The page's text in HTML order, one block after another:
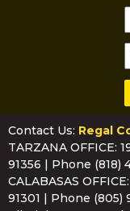
Contact Us: Regal
TARZANA OFFICE:
91356 | Phone (818)
CALABASAS
91301 | Phone (805)